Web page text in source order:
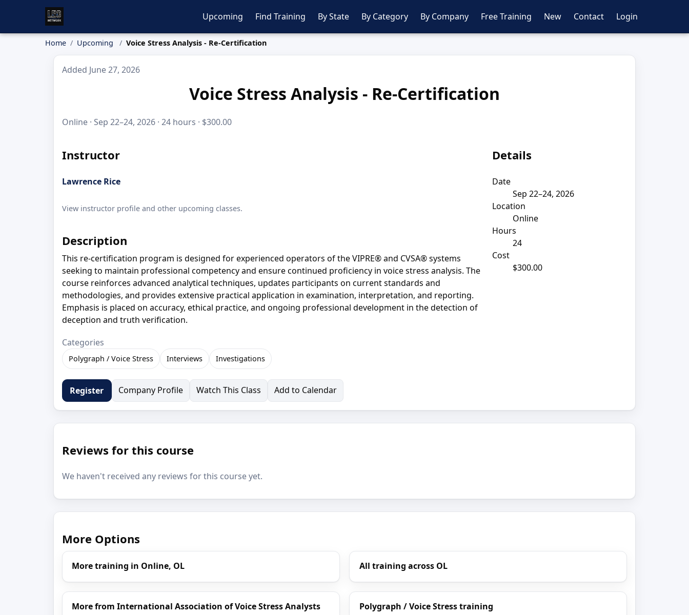
Upcoming Find Training By State By Category By Company Free Training New Contact Login
Home Upcoming Voice Stress Analysis - Re-Certification
Added June 27, 2026
Voice Stress Analysis - Re-Certification
Online · Sep 22–24, 2026 · 24 hours · $300.00
Instructor
Lawrence Rice
View instructor profile and other upcoming classes.
Description
This re-certification program is designed for experienced operators of the VIPRE® and CVSA® systems
seeking to maintain professional competency and ensure continued proficiency in voice stress analysis. The
course reinforces advanced analytical techniques, updates participants on current standards and
methodologies, and provides extensive practical application in examination, interpretation, and reporting.
Emphasis is placed on accuracy, ethical practice, and ongoing professional development in the detection of
deception and truth verification.
Categories
Polygraph / Voice Stress Interviews Investigations
Details
Date
Sep 22–24, 2026
Location
Online
Hours
24
Cost
$300.00
Register Company Profile Watch This Class Add to Calendar
Reviews for this course
We haven't received any reviews for this course yet.
More Options
More training in Online, OL All training across OL
More from International Association of Voice Stress Analysts Polygraph / Voice Stress training